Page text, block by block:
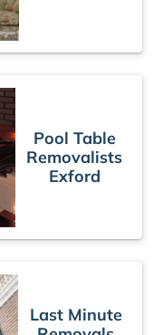
Pool Table
Removalists
Exford
Last Minute